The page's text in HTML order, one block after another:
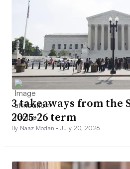
3 takeaways from the
2025-26 term
By Naaz Modan •July 20, 2026